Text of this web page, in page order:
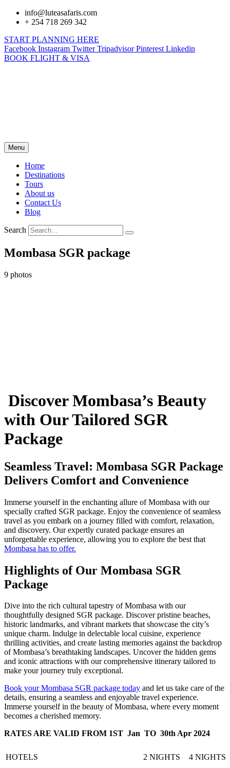
info@luteasafaris.com
+ 254 718 269 342
START PLANNING HERE
Facebook Instagram Twitter Tripadvisor Pinterest Linkedin
BOOK FLIGHT & VISA
Menu
Home
Destinations
Tours
About us
Contact Us
Blog
Search
Mombasa SGR package
9 photos
Discover Mombasa’s Beauty
with Our Tailored SGR
Package
Seamless Travel: Mombasa SGR Package
Delivers Comfort and Convenience
Immerse yourself in the enchanting allure of Mombasa with our
specially crafted SGR package. Enjoy the convenience of seamless
travel as you embark on a journey filled with comfort, relaxation,
and discovery. Our expertly curated package ensures an
unforgettable experience, allowing you to explore the best that
Mombasa has to offer.
Highlights of Our Mombasa SGR
Package
Dive into the rich cultural tapestry of Mombasa with our
thoughtfully designed SGR package. Discover pristine beaches,
historic landmarks, and vibrant markets that showcase the city’s
unique charm. Indulge in delectable local cuisine, experience
thrilling activities, and create lasting memories against the backdrop
of Mombasa’s breathtaking landscapes. Uncover the hidden gems
and iconic attractions with our comprehensive itinerary tailored to
make your journey truly exceptional.
Book your Mombasa SGR package today and let us take care of the
details, ensuring a seamless and enjoyable travel experience.
Immerse yourself in the beauty of Mombasa, where every moment
becomes a cherished memory.
RATES ARE VALID FROM 1ST Jan TO 30th Apr 2024
HOTELS 2 NIGHTS
4 NIGHTS